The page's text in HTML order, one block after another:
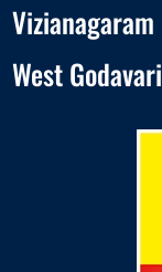
Vizianagaram
West Godavari